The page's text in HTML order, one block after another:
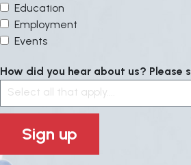
Education
Employment
Events
How did you hear about us? Please
Select all that apply....
Sign up